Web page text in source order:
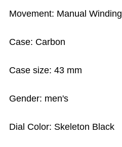
Movement: Manual Winding
Case: Carbon
Case size: 43 mm
Gender: men's
Dial Color: Skeleton Black